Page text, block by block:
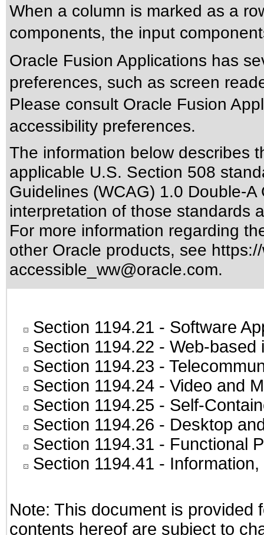
When a column is marked as a
components, the input
Oracle Fusion Applications has
preferences, such as screen
Please consult Oracle Fusion
accessibility preferences.
The information below describes
applicable U.S. Section 508
Guidelines (WCAG) 1.0 Double-A
interpretation of those standards
For more information regarding
other Oracle products, see
accessible_ww@oracle.com.
Section 1194.21 - Software
Section 1194.22 - Web-based
Section 1194.23 -
Section 1194.24 - Video and
Section 1194.25 - Self-
Section 1194.26 - Desktop
Section 1194.31 - Functional
Section 1194.41 -
Note: This document is provided
contents hereof are subject to